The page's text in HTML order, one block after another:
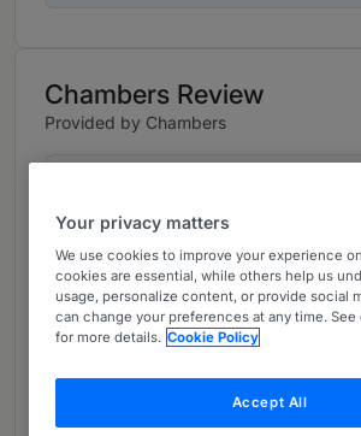
Chambers Review
Provided by Chambers
Band 1
What the Team is Known For
acting as local counsel on high-
Your privacy matters
We use cookies to improve your experience
cookies are essential, while others help us
usage, personalize content, or provide social
can change your preferences at any time. See
for more details. Cookie Policy
Accept All